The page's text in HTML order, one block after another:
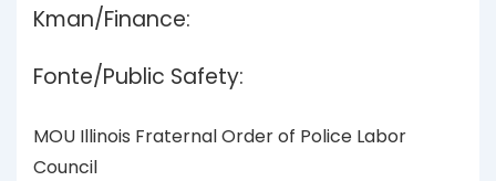
Kman/Finance:
Fonte/Public Safety:
MOU Illinois Fraternal Order of Police Labor
Council